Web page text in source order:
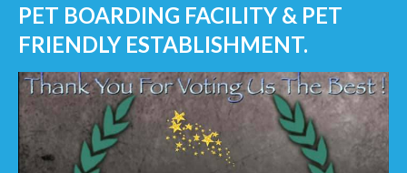
PET BOARDING FACILITY & PET
FRIENDLY ESTABLISHMENT.